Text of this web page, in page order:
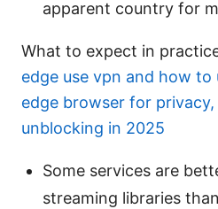
apparent country for
What to expect in
edge use vpn and how
edge browser for
unblocking in 2025
Some services are
streaming libraries